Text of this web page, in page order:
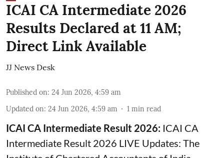
ICAI CA Intermediate 2026
Results Declared at 11 AM;
Direct Link Available
JJ News Desk
Published on: 24 Jun 2026, 4:59 am
Updated on: 24 Jun 2026, 4:59 am 1 min read
ICAI CA Intermediate Result 2026: ICAI CA
Intermediate Result 2026 LIVE Updates: The